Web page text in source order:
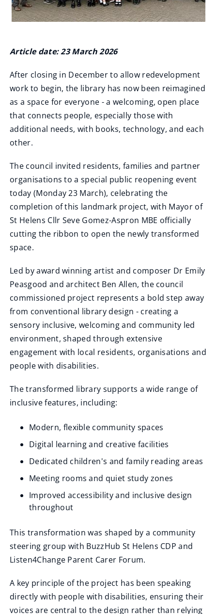
Article date: 23 March 2026
After closing in December to allow redevelopment
work to begin, the library has now been reimagined
as a space for everyone - a welcoming, open place
that connects people, especially those with
additional needs, with books, technology, and each
other.
The council invited residents, families and partner
organisations to a special public reopening event
today (Monday 23 March), celebrating the
completion of this landmark project, with Mayor of
St Helens Cllr Seve Gomez-Aspron MBE officially
cutting the ribbon to open the newly transformed
space.
Led by award winning artist and composer Dr Emily
Peasgood and architect Ben Allen, the council
commissioned project represents a bold step away
from conventional library design - creating a
sensory inclusive, welcoming and community led
environment, shaped through extensive
engagement with local residents, organisations and
people with disabilities.
The transformed library supports a wide range of
inclusive features, including:
Modern, flexible community spaces
Digital learning and creative facilities
Dedicated children's and family reading areas
Meeting rooms and quiet study zones
Improved accessibility and inclusive design
throughout
This transformation was shaped by a community
steering group with BuzzHub St Helens CDP and
Listen4Change Parent Carer Forum.
A key principle of the project has been speaking
directly with people with disabilities, ensuring their
voices are central to the design rather than relying